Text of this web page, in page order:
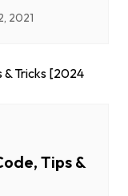
2021
Tips &